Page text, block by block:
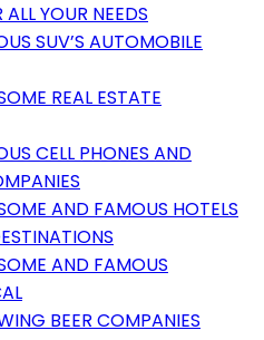
ALL YOUR NEEDS
SUV’S AUTOMOBILE
REAL ESTATE
CELL PHONES AND
AND FAMOUS HOTELS
AND FAMOUS
BEER COMPANIES